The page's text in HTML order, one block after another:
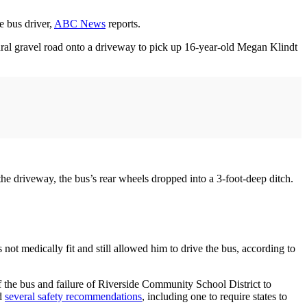
bus driver, ABC News reports.
gravel road onto a driveway to pick up 16-year-old Megan Klindt
driveway, the bus’s rear wheels dropped into a 3-foot-deep ditch.
medically fit and still allowed him to drive the bus, according to
the bus and failure of Riverside Community School District to
several safety recommendations, including one to require states to